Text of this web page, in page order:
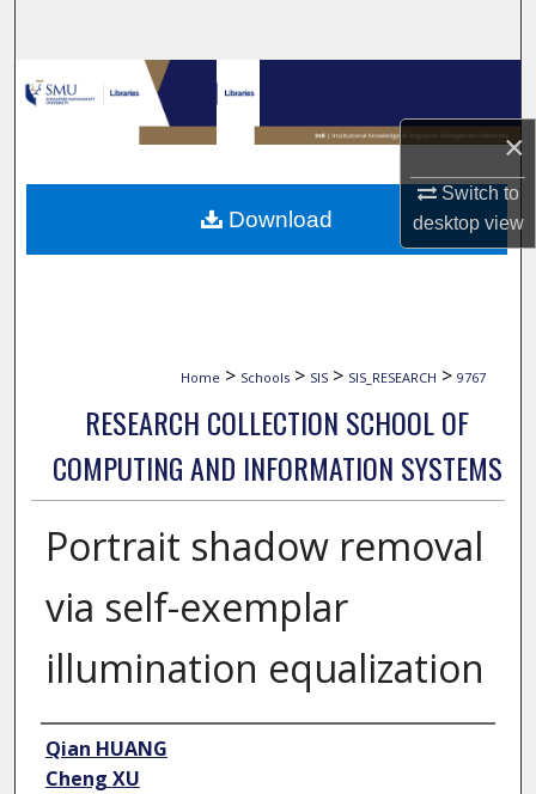
×
Switch to
desktopview
Browse Collections
My Account
About
Home > Schools > SIS > SIS_RESEARCH > 9767
RESEARCH COLLECTION SCHOOL OF
COMPUTING AND INFORMATION SYSTEMS
Portrait shadow removal
via self-exemplar
illumination equalization
Author
Qian HUANG
Cheng XU
Download